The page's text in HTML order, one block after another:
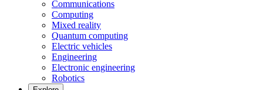
Communications
Computing
Mixed reality
Quantum computing
Electric vehicles
Engineering
Electronic engineering
Robotics